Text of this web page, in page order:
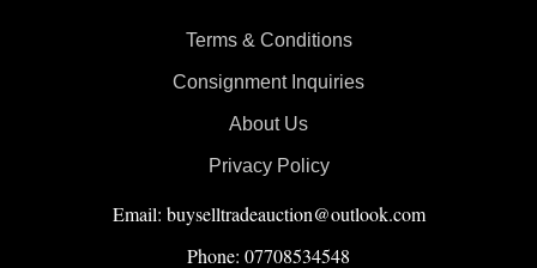
Terms & Conditions
Consignment Inquiries
About Us
Privacy Policy
Email: buyselltradeauction@outlook.com
Phone: 07708534548